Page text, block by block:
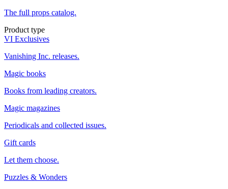
The full props catalog.
Product type
VI Exclusives
Vanishing Inc. releases.
Magic books
Books from leading creators.
Magic magazines
Periodicals and collected issues.
Gift cards
Let them choose.
Puzzles & Wonders